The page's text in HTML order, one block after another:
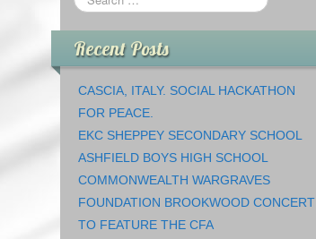
Recent Posts
CASCIA, ITALY. SOCIAL HACKATHON
FOR PEACE.
EKC SHEPPEY SECONDARY SCHOOL
ASHFIELD BOYS HIGH SCHOOL
COMMONWEALTH WARGRAVES
FOUNDATION BROOKWOOD CONCERT
TO FEATURE THE CFA